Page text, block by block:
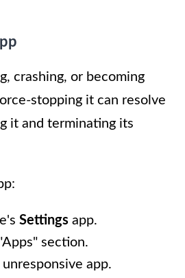
crashing, or becoming
stopping it can resolve
it and terminating its
Settings app.
section.
app.